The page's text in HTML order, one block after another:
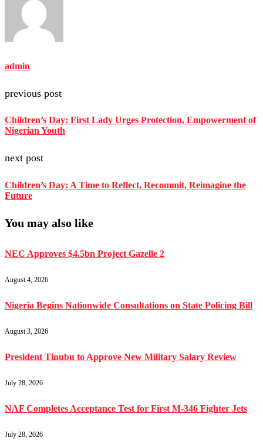
admin
previous post
Children’s Day: First Lady Urges Protection, Empowerment of
Nigerian Youth
next post
Children’s Day: A Time to Reflect, Recommit, Reimagine the
Future
You may also like
NEC Approves $4.5bn Project Gazelle 2
August 4, 2026
Nigeria Begins Nationwide Consultations on State Policing Bill
August 3, 2026
President Tinubu to Approve New Military Salary Review
July 28, 2026
NAF Completes Acceptance Test for First M-346 Fighter Jets
July 28, 2026